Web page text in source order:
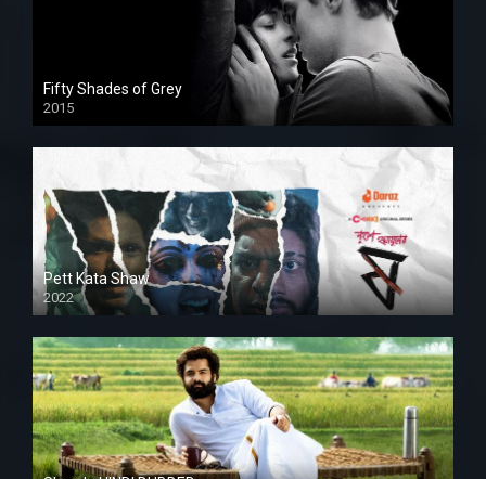
Fifty Shades of Grey
2015
HD
Pett Kata Shaw
2022